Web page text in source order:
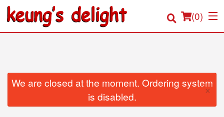
(0)
Order Online
We are closed at the moment. Ordering system
is disabled.
×